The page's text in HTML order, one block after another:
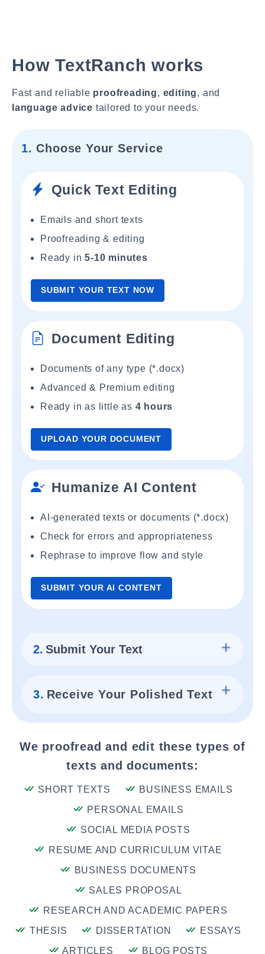
How TextRanch works
Fast and reliable proofreading, editing, and
language advice tailored to your needs.
1. Choose Your Service
Quick Text Editing
Emails and short texts
Proofreading & editing
Ready in5-10 minutes
SUBMIT YOUR TEXT NOW
Document Editing
Documents of any type (*.docx)
Advanced & Premium editing
Ready in as little as 4 hours
UPLOAD YOUR DOCUMENT
Humanize AI Content
AI-generated texts or documents (*.docx)
Check for errors and appropriateness
Rephrase to improve flow and style
SUBMIT YOUR AI CONTENT
2. Submit Your Text
3. Receive Your Polished Text
We proofread and edit these types of
texts and documents:
SHORT TEXTS
BUSINESS EMAILS
PERSONAL EMAILS
SOCIAL MEDIA POSTS
RESUME AND CURRICULUM VITAE
BUSINESS DOCUMENTS
SALES PROPOSAL
RESEARCH AND ACADEMIC PAPERS
THESIS
DISSERTATION
ESSAYS
ARTICLES
BLOG POSTS